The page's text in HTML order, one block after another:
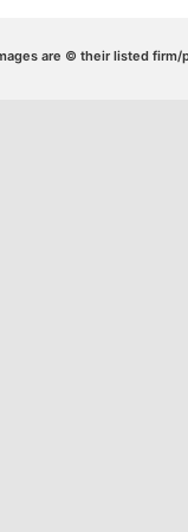
are © their listed firm/